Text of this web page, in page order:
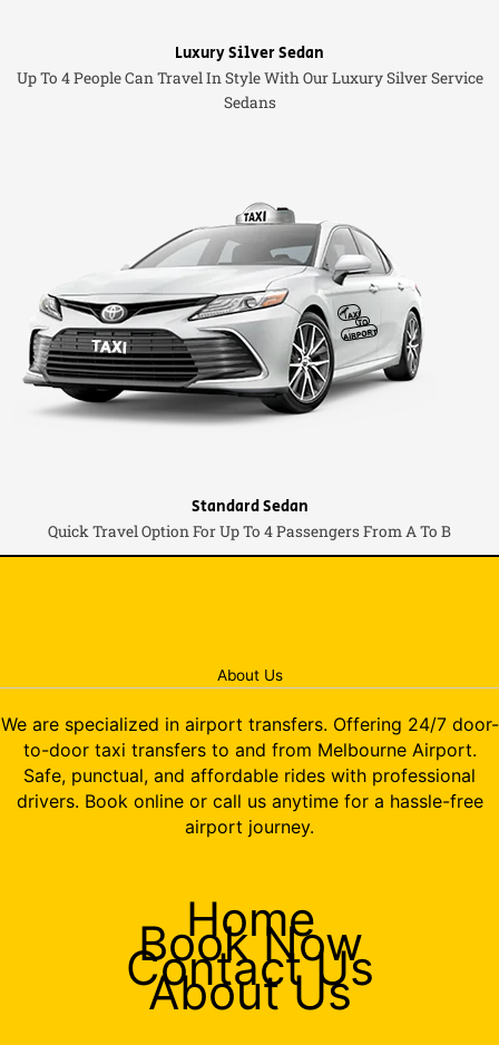
Luxury Silver Sedan
Up To 4 People Can Travel In Style With Our Luxury Silver Service
Sedans
Standard Sedan
Quick Travel Option For Up To 4 Passengers From A To B
About Us
We are specialized in airport transfers. Offering 24/7 door-
to-door taxi transfers to and from Melbourne Airport.
Safe, punctual, and affordable rides with professional
drivers. Book online or call us anytime for a hassle-free
airport journey.
Home
Book Now
Contact Us
About Us